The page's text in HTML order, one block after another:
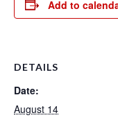
Add to
DETAILS
Date:
August 14